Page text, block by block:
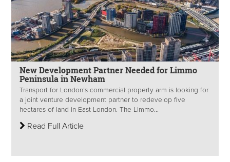
New Development Partner Needed for Limmo
Peninsula in Newham
Transport for London’s commercial property arm is looking for
a joint venture development partner to redevelop five
hectares of land in East London. The Limmo...
Read Full Article